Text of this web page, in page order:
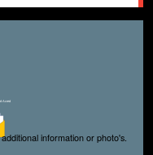
Acred
information or photo's.